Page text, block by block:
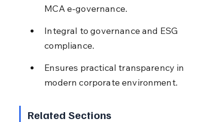
MCA e-governance.
Integral to governance and ESG
compliance.
Ensures practical transparency in
modern corporate environment.
Related Sections